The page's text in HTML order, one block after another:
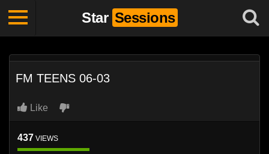
Star Sessions
FM TEENS 06-03
Like
437 VIEWS